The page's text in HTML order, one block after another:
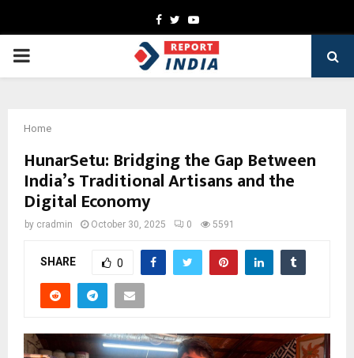
Facebook
TwitterYoutube
PRIMARY
Home
HunarSetu: Bridging the Gap Between
India’s Traditional Artisans and the
Digital Economy
by cradmin October 30, 2025 0 5591
SHARE 0